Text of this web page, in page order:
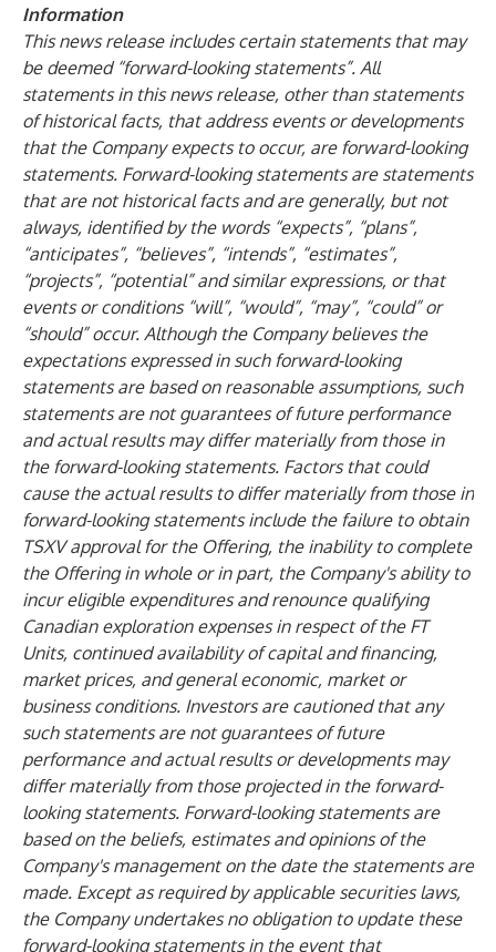
Information
This news release includes certain statements that may
be deemed “forward-looking statements”. All
statements in this news release, other than statements
of historical facts, that address events or developments
that the Company expects to occur, are forward-looking
statements. Forward-looking statements are statements
that are not historical facts and are generally, but not
always, identified by the words “expects”, “plans”,
“anticipates”, “believes”, “intends”, “estimates”,
“projects”, “potential” and similar expressions, or that
events or conditions “will”, “would”, “may”, “could” or
“should” occur. Although the Company believes the
expectations expressed in such forward-looking
statements are based on reasonable assumptions, such
statements are not guarantees of future performance
and actual results may differ materially from those in
the forward-looking statements. Factors that could
cause the actual results to differ materially from those in
forward-looking statements include the failure to obtain
TSXV approval for the Offering, the inability to complete
the Offering in whole or in part, the Company's ability to
incur eligible expenditures and renounce qualifying
Canadian exploration expenses in respect of the FT
Units, continued availability of capital and financing,
market prices, and general economic, market or
business conditions. Investors are cautioned that any
such statements are not guarantees of future
performance and actual results or developments may
differ materially from those projected in the forward-
looking statements. Forward-looking statements are
based on the beliefs, estimates and opinions of the
Company's management on the date the statements are
made. Except as required by applicable securities laws,
the Company undertakes no obligation to update these
forward-looking statements in the event that